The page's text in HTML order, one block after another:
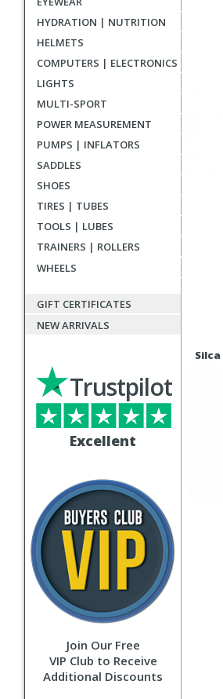
HYDRATION | NUTRITION
HELMETS
COMPUTERS | ELECTRONICS
LIGHTS
MULTI-SPORT
POWER MEASUREMENT
PUMPS | INFLATORS
SADDLES
SHOES
TIRES | TUBES
TOOLS | LUBES
TRAINERS | ROLLERS
WHEELS
GIFT CERTIFICATES
NEW ARRIVALS
Excellent
Trustpilot
Join Our Free
VIP Club to Receive
Additional Discounts
Silca